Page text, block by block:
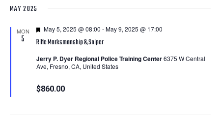
MAY 2025
MON
5 Rifle Marksmanship & Sniper
Featured
May 5, 2025 @ 08:00 -May 9, 2025 @ 17:00
Jerry P. Dyer Regional Police Training Center6375 W Central
Ave, Fresno, CA, United States
$860.00